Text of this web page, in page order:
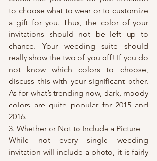
to choose what to wear or to customize
a gift for you. Thus, the color of your
invitations should not be left up to
chance. Your wedding suite should
really show the two of you off! If you do
not know which colors to choose,
discuss this with your significant other.
As for what’s trending now, dark, moody
colors are quite popular for 2015 and
2016.
3. Whether or Not to Include a Picture
While not every single wedding
invitation will include a photo, it is fairly